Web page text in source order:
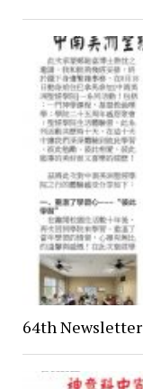
64th Newsletter